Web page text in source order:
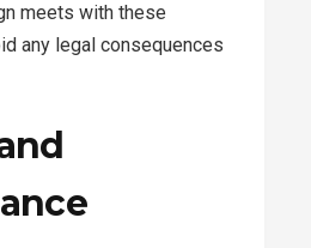
meets with these
any legal consequences